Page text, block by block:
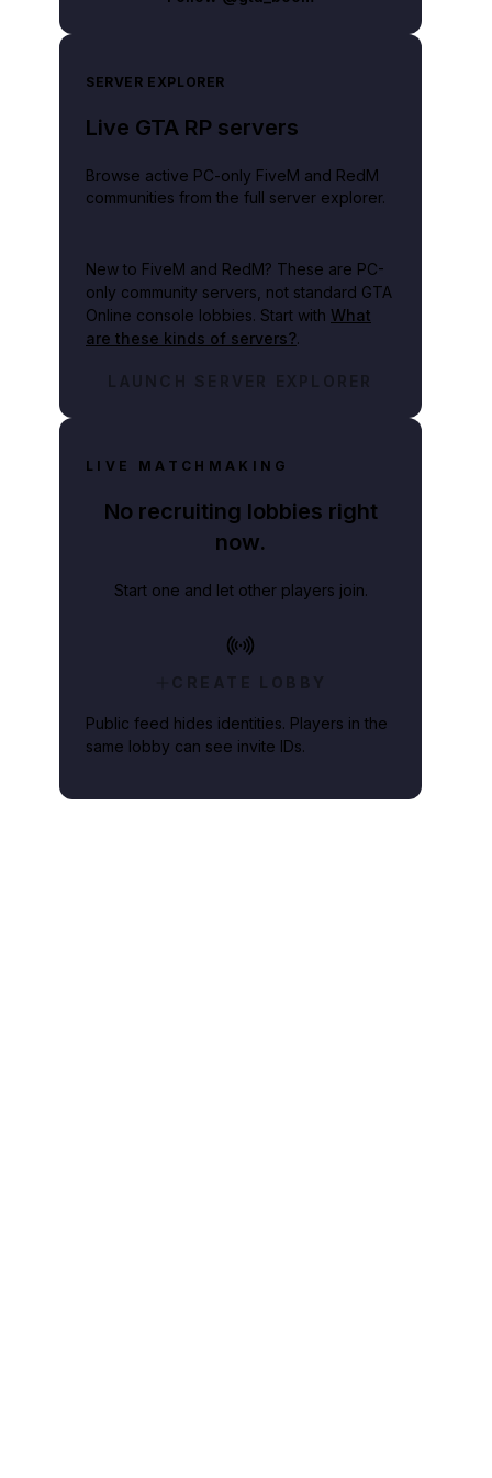
SERVER EXPLORER
Live GTA RP servers
Browse active PC-only FiveM and RedM
communities from the full server explorer.
New to FiveM and RedM? These are PC-
only community servers, not standard GTA
Online console lobbies. Start with What
are these kinds of servers?.
LAUNCH SERVER EXPLORER
LIVE MATCHMAKING
No recruiting lobbies right
now.
Start one and let other players join.
CREATE LOBBY
Public feed hides identities. Players in the
same lobby can see invite IDs.